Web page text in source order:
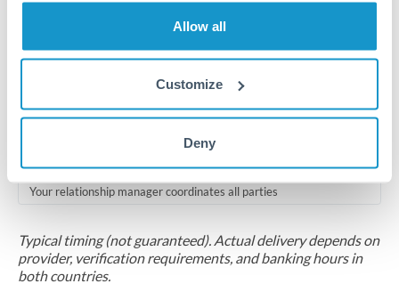
Allow all
Customize
Deny
Locks rate now
Multi-tranche settlement available
Your relationship manager coordinates all parties
Typical timing (not guaranteed). Actual delivery depends on
provider, verification requirements, and banking hours in
both countries.